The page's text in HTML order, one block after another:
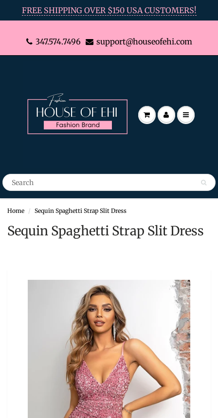
FREE SHIPPING OVER $150 USA CUSTOMERS!
347.574.7496 support@houseofehi.com
Home Sequin Spaghetti Strap Slit Dress
Sequin Spaghetti Strap Slit Dress